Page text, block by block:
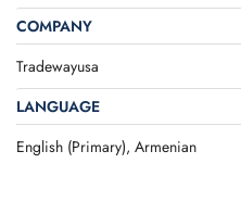
COMPANY
Tradewayusa
LANGUAGE
English (Primary), Armenian